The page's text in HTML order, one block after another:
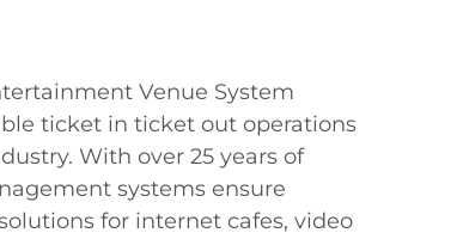
Venue System
ticket in ticket out operations
With over 25 years of
systems ensure
for internet cafes, video